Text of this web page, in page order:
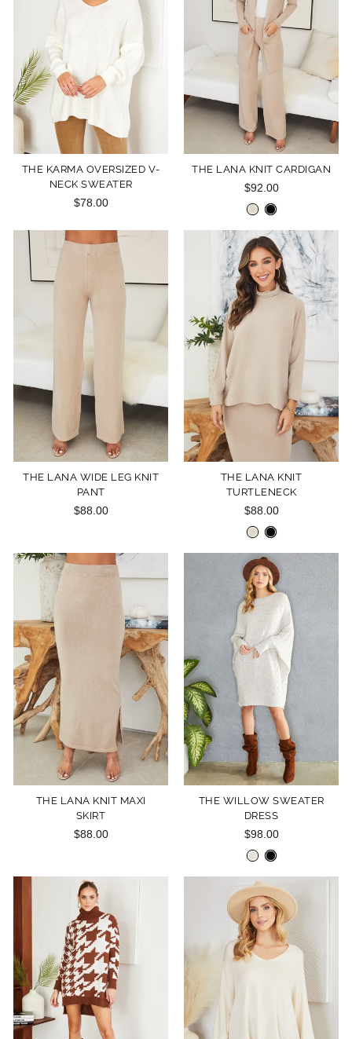
THE KARMA OVERSIZED V-
NECK SWEATER
$78.00
THE LANA KNIT CARDIGAN
$92.00
THE LANA WIDE LEG KNIT
PANT
$88.00
THE LANA KNIT
TURTLENECK
$88.00
THE LANA KNIT MAXI
SKIRT
$88.00
THE WILLOW SWEATER
DRESS
$98.00